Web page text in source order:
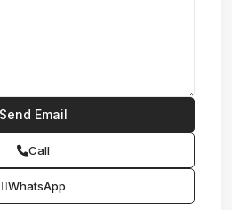
Call
WhatsApp